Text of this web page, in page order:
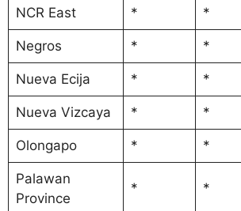
NCR East * *
Negros * *
Nueva Ecija * *
Nueva Vizcaya * *
Olongapo * *
Palawan
Province
* *